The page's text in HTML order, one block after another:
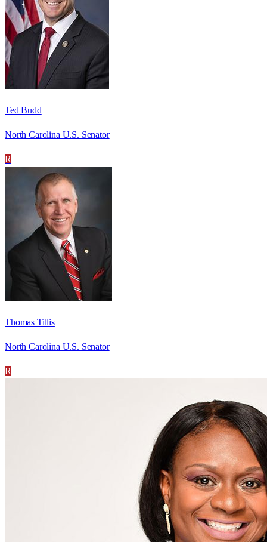
Ted Budd
North Carolina U.S. Senator
R
Thomas Tillis
North Carolina U.S. Senator
R